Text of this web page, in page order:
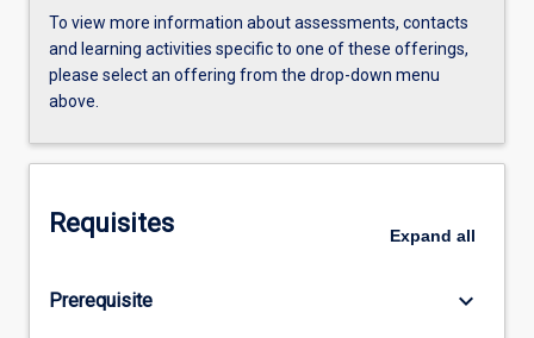
To view more information about assessments, contacts
and learning activities specific to one of these offerings,
please select an offering from the drop-down menu
above.
Requisites Expand all
Prerequisite keyboard_arrow_down